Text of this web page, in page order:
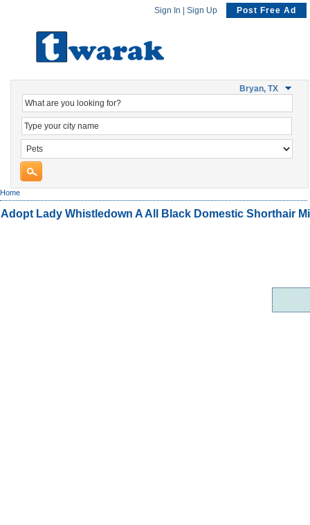
Sign In Sign Up Post Free Ad
Bryan, TX
Home
Adopt Lady Whistledown A All Black Domestic Shorthair